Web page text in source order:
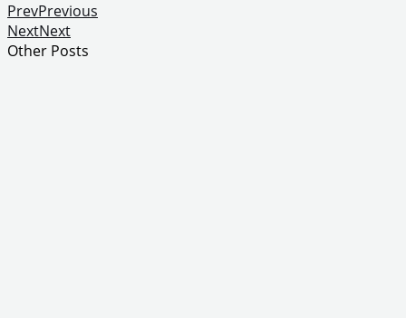
PrevPrevious
NextNext
Other Posts